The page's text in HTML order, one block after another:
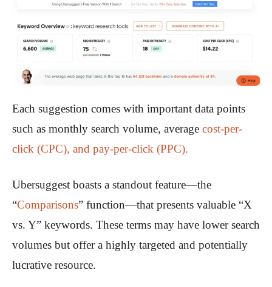
Each suggestion comes with important data points
such as monthly search volume, average cost-per-
click (CPC), and pay-per-click (PPC).
Ubersuggest boasts a standout feature—the
“Comparisons” function—that presents valuable “X
vs. Y” keywords. These terms may have lower search
volumes but offer a highly targeted and potentially
lucrative resource.